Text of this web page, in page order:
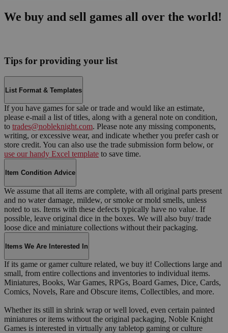
We buy and sell games all over the world!
Tips for providing your list
List Format & Templates
If you have games for sale or trade and would like an estimate,
please e-mail a list of titles, along with a general note on condition,
to trades@nobleknight.com. Please note any missing components,
writing, or excessive wear, and indicate whether you prefer cash or
store credit. You can also use the trade submission form below, or
use our handy Excel template to save time.
Item Condition Advice
We assume that all items are complete, with all original parts present
and no water damage, mildew, or smoke or mold smells, unless
noted to us. Items with these defects typically have no value. If
possible, leave original dice in the boxes. We will also buy/ trade
loose dice and miniature collections without their packaging.
Items We Are Interested In
If its game or gamer culture related, we buy it! Collections large and
small, from entire collections and inventories to individual items.
Miniatures, Books, War Games, RPGs, Board Games, Dice, Cards,
Comics, Novels, Rare and Obscure items, Collectibles, and more.
Whether its still in shrink wrap or well loved, even certain painted
miniatures or items without the original packaging, Noble Knight
Games is interested in virtually any tabletop gaming or culture